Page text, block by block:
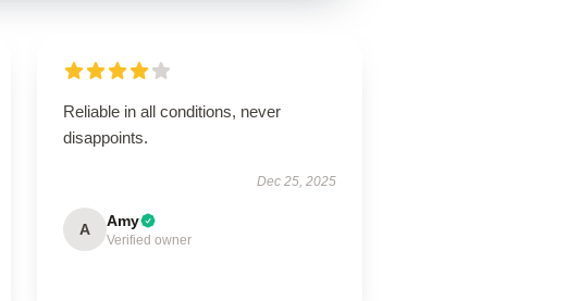
Reliable in all conditions, never
disappoints.
Dec 25, 2025
A Amy
Verified owner